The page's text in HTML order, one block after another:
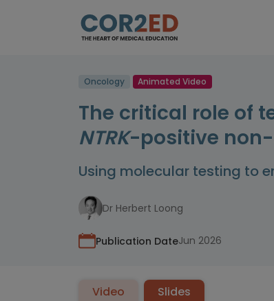
Oncology Animated Video
The critical role of
NTRK-positive non-
Using molecular testing to
Dr Herbert Loong
Publication DateJun 2026
Video Slides